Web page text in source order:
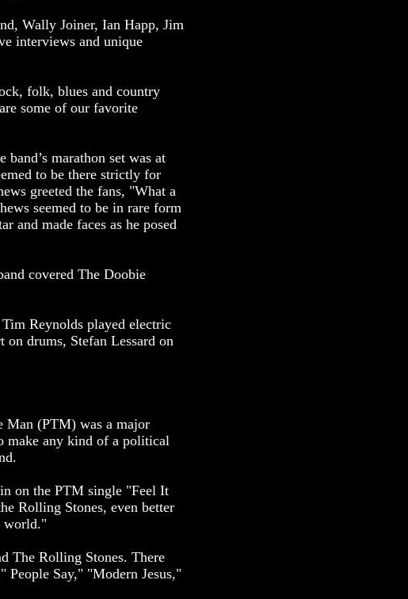
Wally Joiner, Ian Happ, Jim
interviews and unique
folk, blues and country
some of our favorite
marathon set was at
to be there strictly for
greeted the fans, "What a
seemed to be in rare form
and made faces as he posed
covered The Doobie
Reynolds played electric
drums, Stefan Lessard on
Man (PTM) was a major
make any kind of a political
on the PTM single "Feel It
Rolling Stones, even better
world."
The Rolling Stones. There
Say," "Modern Jesus,"